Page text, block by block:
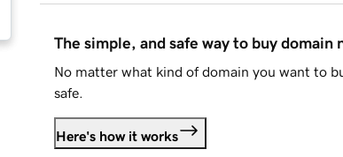
The simple, and safe way to buy domain
No matter what kind of domain you want to
safe.
Here's how it works